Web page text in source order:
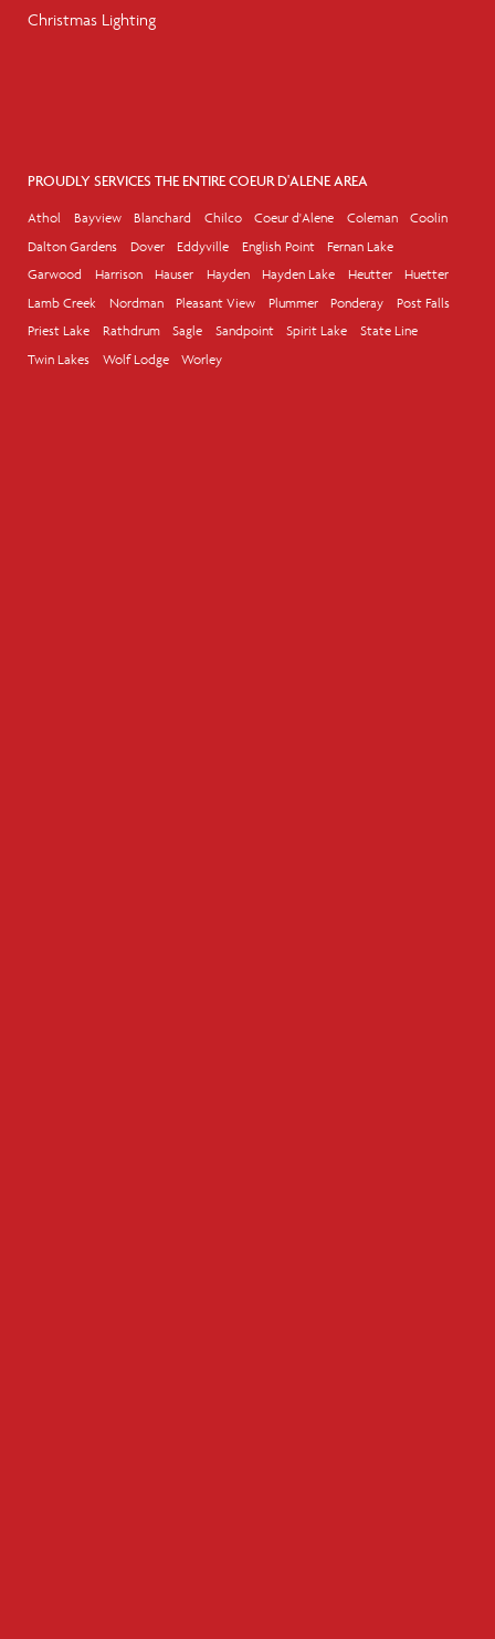
Christmas Lighting
PROUDLY SERVICES THE ENTIRE COEUR D'ALENE AREA
Athol Bayview Blanchard Chilco Coeur d'Alene Coleman
Coolin
Dalton Gardens
Dover Eddyville English Point
Fernan Lake
Garwood
Harrison Hauser Hayden Hayden Lake Heutter
Huetter
Lamb Creek
Nordman Pleasant View Plummer Ponderay
Post Falls
Priest Lake
Rathdrum Sagle Sandpoint Spirit Lake
State Line
Twin Lakes
Wolf Lodge Worley